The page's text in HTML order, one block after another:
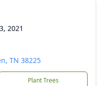
2021
TN 38225
Plant Trees